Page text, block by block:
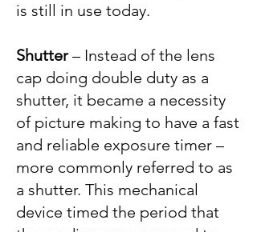
is still in use today.
Shutter– Instead of the lens
cap doing double duty as a
shutter, it became a necessity
of picture making to have a fast
and reliable exposure timer –
more commonly referred to as
a shutter. This mechanical
device timed the period that